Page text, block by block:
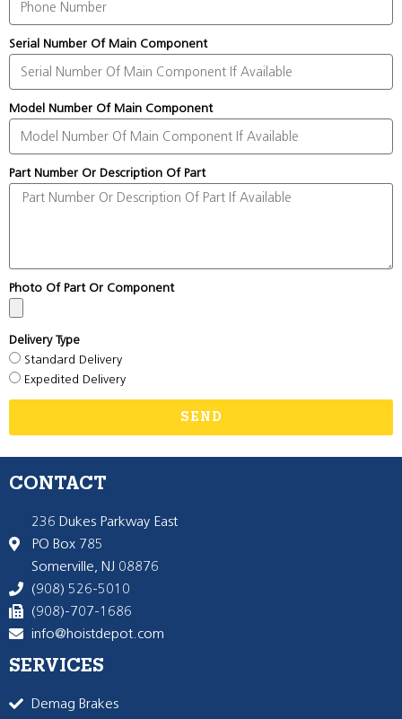
Serial Number Of Main Component
Model Number Of Main Component
Part Number Or Description Of Part
Photo Of Part Or Component
Delivery Type
Standard Delivery
Expedited Delivery
SEND
CONTACT
236 Dukes Parkway East
PO Box 785
Somerville, NJ 08876
(908) 526-5010
(908)-707-1686
info@hoistdepot.com
SERVICES
Demag Brakes